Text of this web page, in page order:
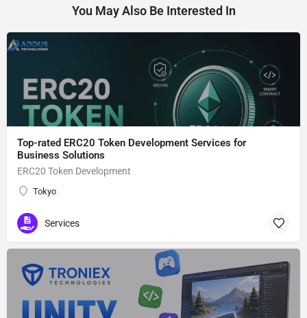
You May Also Be Interested In
Top-rated ERC20 Token Development Services for
Business Solutions
ERC20 Token Development
Tokyo
Services